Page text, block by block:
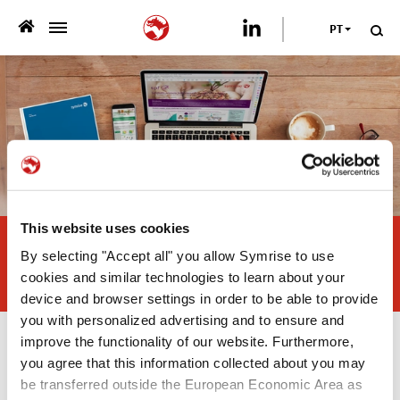
This website uses cookies
By selecting "Accept all" you allow Symrise to use
cookies and similar technologies to learn about your
device and browser settings in order to be able to provide
you with personalized advertising and to ensure and
improve the functionality of our website. Furthermore,
you agree that this information collected about you may
be transferred outside the European Economic Area as
QUEM SOMOS >
O QUE OFERECEMOS >
SUSTENTABILIDADE >
PUBLICAÇÕES
CARREIRA
FALE CONOSCO
PT
antioxidants in poultry fat and
sunflower oil used in pet food
Publicações